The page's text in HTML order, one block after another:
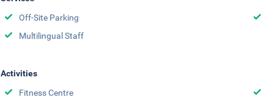
Off-Site Parking
Multilingual Staff
Activities
Fitness Centre